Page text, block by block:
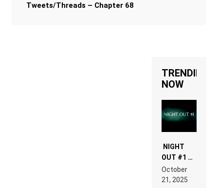
Tweets/Threads – Chapter 68
TRENDING
NOW
NIGHT
OUT #1 –
RDV IN
HARDTECHNO
LAND:
October
21, 2025